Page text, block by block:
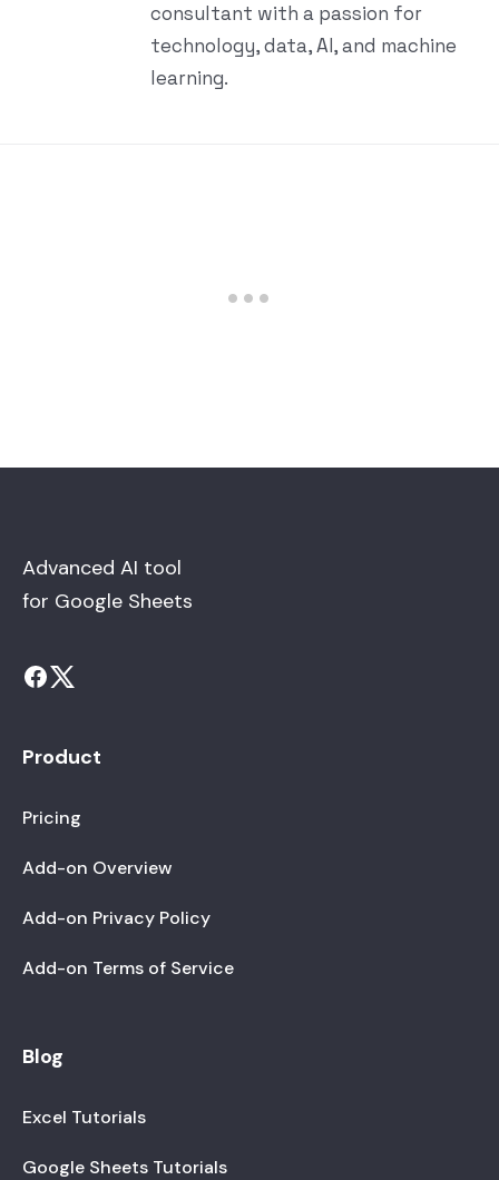
consultant with a passion for
technology, data, AI, and machine
learning.
Advanced AI tool
for Google Sheets
Product
Pricing
Add-on Overview
Add-on Privacy Policy
Add-on Terms of Service
Blog
Excel Tutorials
Google Sheets Tutorials